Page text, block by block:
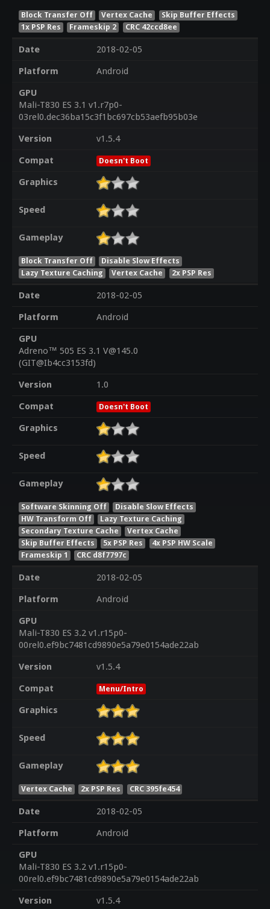
Block Transfer Off Vertex Cache
Skip Buffer Effects
1x PSP Res
Frameskip 2 CRC 42ccd8ee
Date
2018-02-05
Platform
Android
GPU
Mali-T830 ES 3.1 v1.r7p0-
03rel0.dec36ba15c3f1bc697cb53aefb95b03e
Version
v1.5.4
Compat
Doesn't Boot
Graphics
Speed
Gameplay
Block Transfer Off
Disable Slow Effects
Lazy Texture Caching
Vertex Cache 2x PSP Res
Date
2018-02-05
Platform
Android
GPU
Adreno™ 505 ES 3.1 V@145.0
(GIT@Ib4cc3153fd)
Version
1.0
Compat
Doesn't Boot
Graphics
Speed
Gameplay
Software Skinning Off
Disable Slow Effects
HW Transform Off
Lazy Texture Caching
Secondary Texture Cache
Vertex Cache
Skip Buffer Effects
5x PSP Res
4x PSP HW Scale
Frameskip 1
CRC d8f7797c
Date
2018-02-05
Platform
Android
GPU
Mali-T830 ES 3.2 v1.r15p0-
00rel0.ef9bc7481cd9890e5a79e0154ade22ab
Version
v1.5.4
Compat
Menu/Intro
Graphics
Speed
Gameplay
Vertex Cache 2x PSP Res CRC 395fe454
Date
2018-02-05
Platform
Android
GPU
Mali-T830 ES 3.2 v1.r15p0-
00rel0.ef9bc7481cd9890e5a79e0154ade22ab
Version
v1.5.4